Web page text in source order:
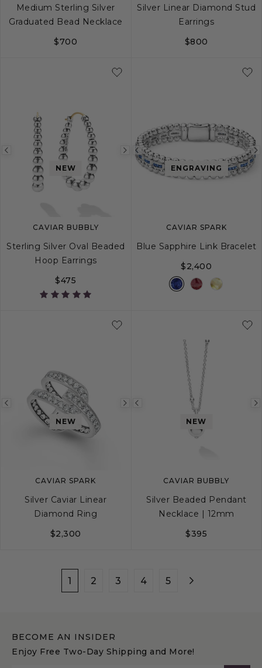
Medium Sterling Silver
Graduated Bead Necklace
$700
Silver Linear Diamond Stud
Earrings
$800
Previous
image
Next
image
NEW
CAVIAR BUBBLY
Sterling Silver Oval Beaded
Hoop Earrings
$475
Previous
imageENGRAVING
CAVIAR SPARK
Blue Sapphire Link Bracelet
$2,400
Previous
image
Next
NEW
CAVIAR SPARK
Silver Caviar Linear
Diamond Ring
$2,300
Previous
imageNEW
CAVIAR BUBBLY
Silver Beaded Pendant
Necklace | 12mm
$395
1 2 3 4 5
BECOME AN INSIDER
Enjoy Free Two-Day Shipping and More!